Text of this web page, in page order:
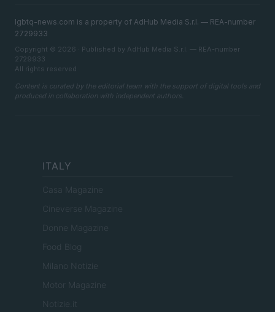
lgbtq-news.com is a property of AdHub Media S.r.l. — REA-number
2729933
Copyright © 2026 · Published by AdHub Media S.r.l. — REA-number
2729933
All rights reserved
Content is curated by the editorial team with the support of digital tools and
produced in collaboration with independent authors.
ITALY
Casa Magazine
Cineverse Magazine
Donne Magazine
Food Blog
Milano Notizie
Motor Magazine
Notizie.it